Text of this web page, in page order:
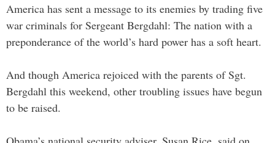
America has sent a message to its enemies by trading five
war criminals for Sergeant Bergdahl: The nation with a
preponderance of the world’s hard power has a soft heart.
And though America rejoiced with the parents of Sgt.
Bergdahl this weekend, other troubling issues have begun
to be raised.